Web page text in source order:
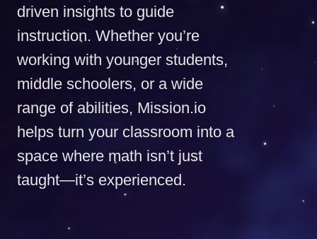
driven insights to guide
instruction. Whether you’re
working with younger students,
middle schoolers, or a wide
range of abilities, Mission.io
helps turn your classroom into a
space where math isn’t just
taught—it’s experienced.